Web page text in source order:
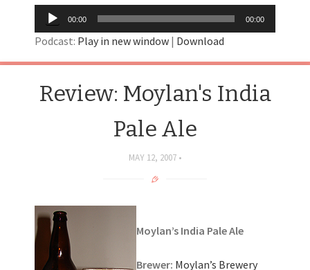
Audio
Player
00:00 00:00
Podcast: Play in new window | Download
Review: Moylan's India
Pale Ale
MAY 12, 2007
Moylan’s India Pale Ale
Brewer: Moylan’s Brewery